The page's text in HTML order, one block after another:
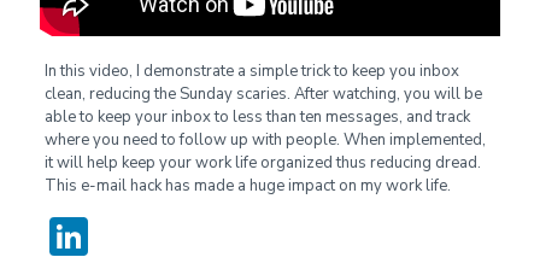
In this video, I demonstrate a simple trick to keep you inbox
clean, reducing the Sunday scaries. After watching, you will be
able to keep your inbox to less than ten messages, and track
where you need to follow up with people. When implemented,
it will help keep your work life organized thus reducing dread.
This e-mail hack has made a huge impact on my work life.
LinkedIn